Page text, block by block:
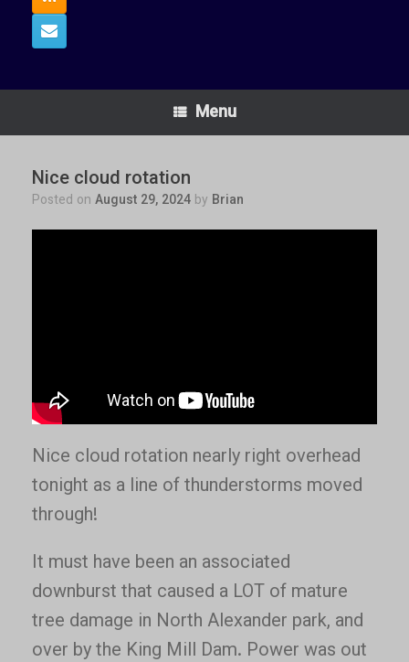
Menu
Nice cloud rotation
Posted on August 29, 2024 by Brian
Nice cloud rotation nearly right overhead
tonight as a line of thunderstorms moved
through!
It must have been an associated
downburst that caused a LOT of mature
tree damage in North Alexander park, and
over by the King Mill Dam. Power was out